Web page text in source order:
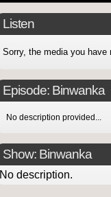
Listen
Sorry, the media you have
Episode: Binwanka
No description provided...
Show: Binwanka
No description.